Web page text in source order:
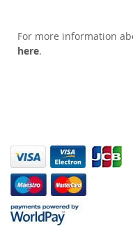
For more information
here.